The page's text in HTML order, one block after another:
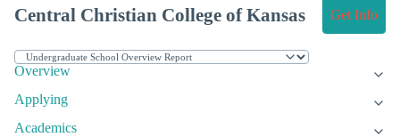
Central Christian College of Kansas Get Info
Overview
Applying
Academics